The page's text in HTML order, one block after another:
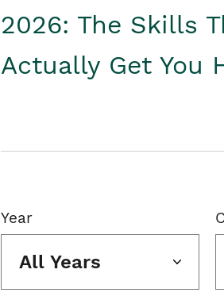
2026: The Skills
Actually Get You
Year
All Years